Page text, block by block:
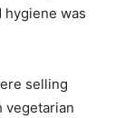
hygiene was
selling
vegetarian